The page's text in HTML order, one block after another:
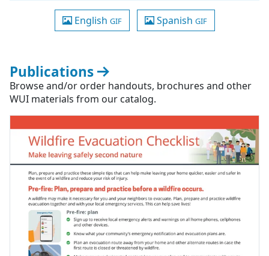
English GIF Spanish GIF
Publications
Browse and/or order handouts, brochures and other
WUI materials from our catalog.